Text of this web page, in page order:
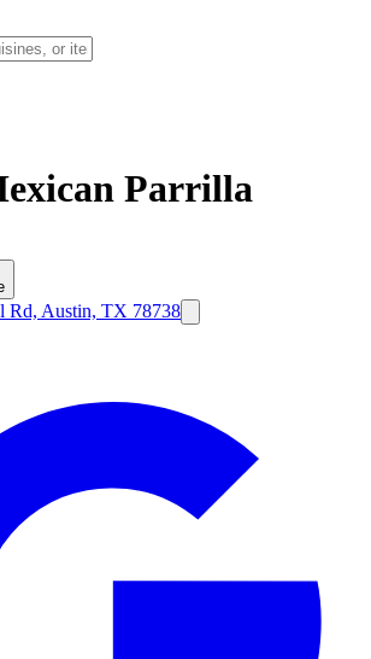
Parrilla
Rd, Austin, TX 78738